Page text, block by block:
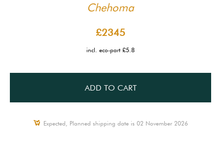
Chehoma
£2345
incl. eco-part £5.8
ADD TO CART
Expected, Planned shipping date is 02 November 2026